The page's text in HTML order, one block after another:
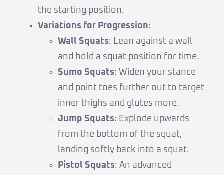
the starting position.
Variations for Progression:
Wall Squats: Lean against a wall
and hold a squat position for time.
Sumo Squats: Widen your stance
and point toes further out to target
inner thighs and glutes more.
Jump Squats: Explode upwards
from the bottom of the squat,
landing softly back into a squat.
Pistol Squats: An advanced